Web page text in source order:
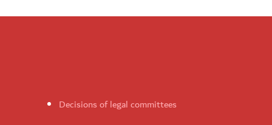
Decisions of legal committees